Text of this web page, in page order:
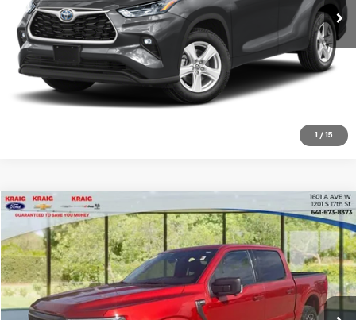
1 / 15
Request Sale Price
Explore Payments
2023Ford F-150XL
Price Drop
VIN: 1FTFW1E8XPKD39246Stock: B20242AModel:W1E
69,963 mi Int.
$33,478
INTERNET PRICE
Click To Call
Compare Vehicle